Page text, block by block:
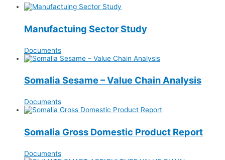
Manufactuing Sector Study
Documents
Somalia Sesame – Value Chain Analysis
Documents
Somalia Gross Domestic Product Report
Documents